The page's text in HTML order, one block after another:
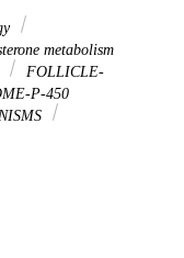
metabolism
FOLLICLE-
P-450